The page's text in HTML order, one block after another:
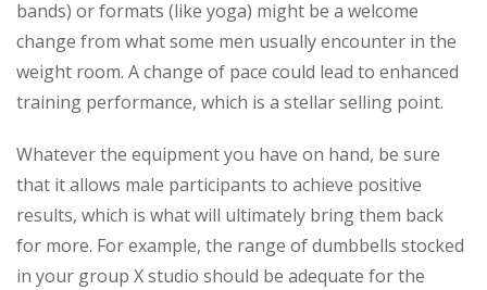
bands) or formats (like yoga) might be a welcome
change from what some men usually encounter in the
weight room. A change of pace could lead to enhanced
training performance, which is a stellar selling point.
Whatever the equipment you have on hand, be sure
that it allows male participants to achieve positive
results, which is what will ultimately bring them back
for more. For example, the range of dumbbells stocked
in your group X studio should be adequate for the